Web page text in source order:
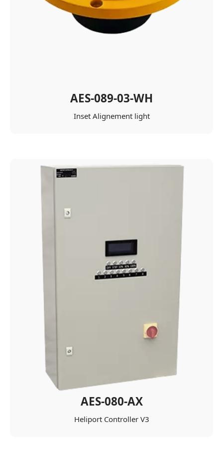
AES-089-03-WH
Inset Alignement light
AES-080-AX
Heliport Controller V3